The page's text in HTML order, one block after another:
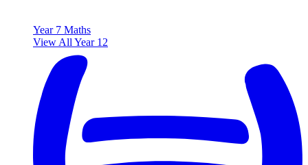
Year 7 Maths
View All Year 12